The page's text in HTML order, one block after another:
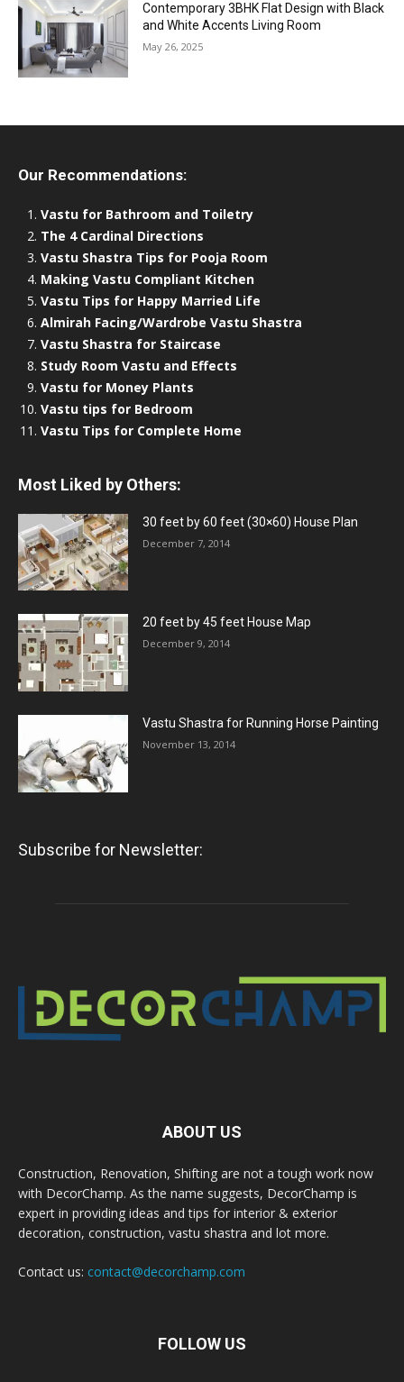
Contemporary 3BHK Flat Design with Black
and White Accents Living Room
May 26, 2025
Our Recommendations:
Vastu for Bathroom and Toiletry
The 4 Cardinal Directions
Vastu Shastra Tips for Pooja Room
Making Vastu Compliant Kitchen
Vastu Tips for Happy Married Life
Almirah Facing/Wardrobe Vastu Shastra
Vastu Shastra for Staircase
Study Room Vastu and Effects
Vastu for Money Plants
Vastu tips for Bedroom
Vastu Tips for Complete Home
Most Liked by Others:
30 feet by 60 feet (30×60) House Plan
December 7, 2014
20 feet by 45 feet House Map
December 9, 2014
Vastu Shastra for Running Horse Painting
November 13, 2014
Subscribe for Newsletter:
ABOUT US
Construction, Renovation, Shifting are not a tough work now
with DecorChamp. As the name suggests, DecorChamp is
expert in providing ideas and tips for interior & exterior
decoration, construction, vastu shastra and lot more.
Contact us: contact@decorchamp.com
FOLLOW US